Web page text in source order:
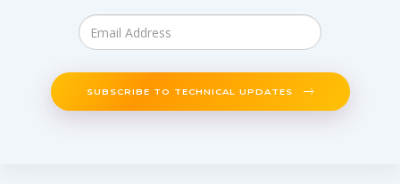
SUBSCRIBE TO TECHNICAL UPDATES